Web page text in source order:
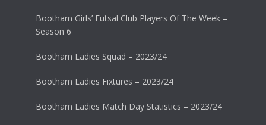
Bootham Girls’ Futsal Club Players Of The Week –
Season 6
Bootham Ladies Squad – 2023/24
Bootham Ladies Fixtures – 2023/24
Bootham Ladies Match Day Statistics – 2023/24